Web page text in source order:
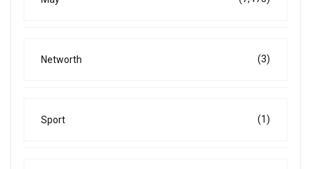
Networth (3)
Sport (1)